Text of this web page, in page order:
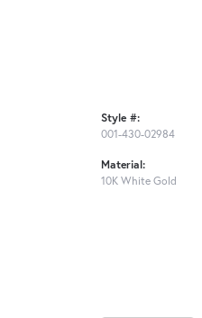
Style #:
001-430-02984
Material:
10K White Gold